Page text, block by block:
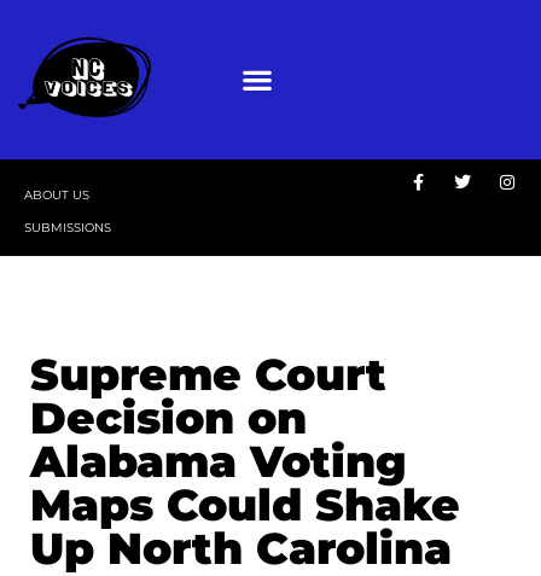
ABOUT US
SUBMISSIONS
Supreme Court
Decision on
Alabama Voting
Maps Could Shake
Up North Carolina